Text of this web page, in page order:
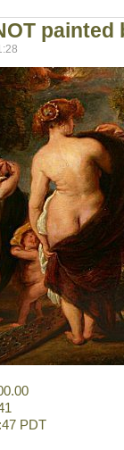
painted
PDT